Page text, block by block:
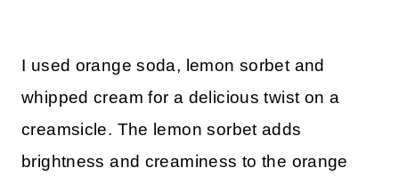
I used orange soda, lemon sorbet and
whipped cream for a delicious twist on a
creamsicle. The lemon sorbet adds
brightness and creaminess to the orange